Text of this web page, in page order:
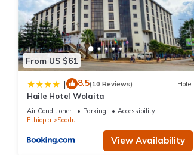
From US $61
| 8.5(10 Reviews) Hotel
Haile Hotel Wolaita
Air Conditioner Parking
Accessibility
Ethiopia
Soddu
View Availability